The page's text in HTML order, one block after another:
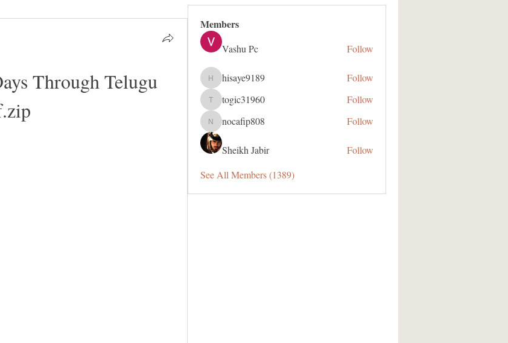
Through Telugu
Members
Vashu Pc Follow
hisaye9189
hisaye9189 Follow
togic31960
togic31960 Follow
nocafip808
nocafip808 Follow
Sheikh Jabir
Follow
See All Members (1389)